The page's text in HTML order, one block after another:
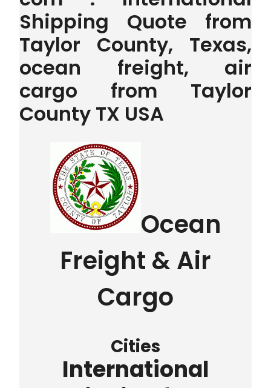
Shipping Quote from
Taylor County, Texas,
ocean freight, air
cargo from Taylor
County TX USA
Ocean
Freight & Air
Cargo
Cities
International